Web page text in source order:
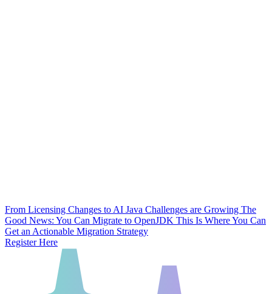
From Licensing Changes to AI Java Challenges are Growing The
Good News: You Can Migrate to OpenJDK This Is Where You Can
Get an Actionable Migration Strategy
Register Here